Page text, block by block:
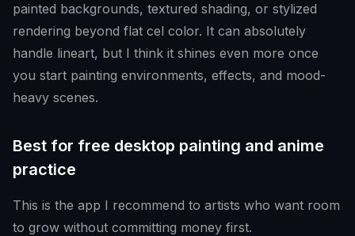
painted backgrounds, textured shading, or stylized
rendering beyond flat cel color. It can absolutely
handle lineart, but I think it shines even more once
you start painting environments, effects, and mood-
heavy scenes.
Best for free desktop painting and anime
practice
This is the app I recommend to artists who want room
to grow without committing money first.